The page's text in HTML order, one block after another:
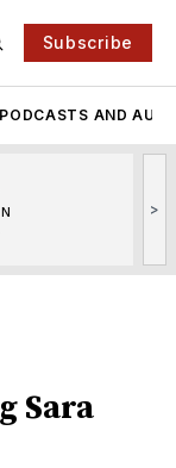
Subscribe
PODCASTS AND
>
Sara